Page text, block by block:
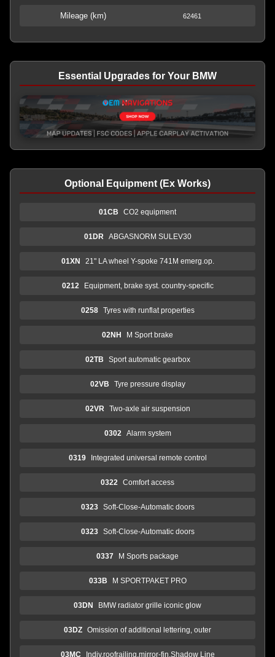
Mileage (km) 62461
Essential Upgrades for Your BMW
Optional Equipment (Ex Works)
01CB CO2 equipment
01DR ABGASNORM SULEV30
01XN 21" LA wheel Y-spoke 741M emerg.op.
0212 Equipment, brake syst. country-specific
0258 Tyres with runflat properties
02NH M Sport brake
02TB Sport automatic gearbox
02VB Tyre pressure display
02VR Two-axle air suspension
0302 Alarm system
0319 Integrated universal remote control
0322 Comfort access
0323 Soft-Close-Automatic doors
0323 Soft-Close-Automatic doors
0337 M Sports package
033B M SPORTPAKET PRO
03DN BMW radiator grille iconic glow
03DZ Omission of additional lettering, outer
03MC Indiv.roofrailing,mirror-fin.Shadow Line